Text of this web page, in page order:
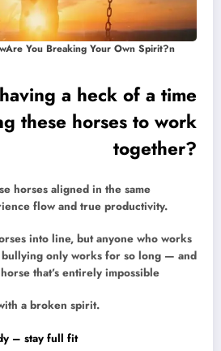
You Breaking Your Own Spirit?n
a heck of a time
these horses to work
together?
horses aligned in the same
flow and true productivity.
into line, but anyone who works
bullying only works for so long — and
that’s entirely impossible
a broken spirit.
– stay full fit